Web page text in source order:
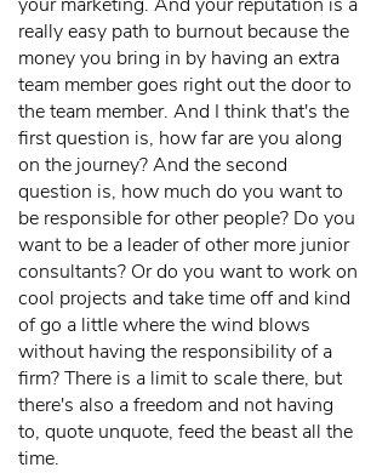
really easy path to burnout because the
money you bring in by having an extra
team member goes right out the door to
the team member. And I think that's the
first question is, how far are you along
on the journey? And the second
question is, how much do you want to
be responsible for other people? Do you
want to be a leader of other more junior
consultants? Or do you want to work on
cool projects and take time off and kind
of go a little where the wind blows
without having the responsibility of a
firm? There is a limit to scale there, but
there's also a freedom and not having
to, quote unquote, feed the beast all the
time.